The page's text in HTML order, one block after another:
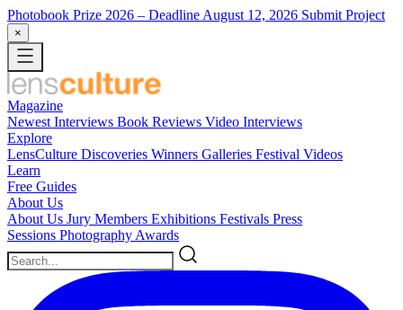
Photobook Prize 2026 – Deadline August 12, 2026 Submit Project
×
Magazine
Newest Interviews Book Reviews Video Interviews
Explore
LensCulture Discoveries Winners Galleries Festival Videos
Learn
Free Guides
About Us
About Us Jury Members Exhibitions Festivals Press
Sessions Photography Awards